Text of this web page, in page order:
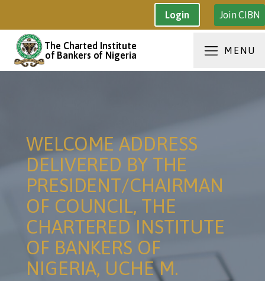
Login Join CIBN
The Charted Institute
of Bankers of Nigeria
MENU
WELCOME ADDRESS
DELIVERED BY THE
PRESIDENT/CHAIRMAN
OF COUNCIL, THE
CHARTERED INSTITUTE
OF BANKERS OF
NIGERIA, UCHE M.